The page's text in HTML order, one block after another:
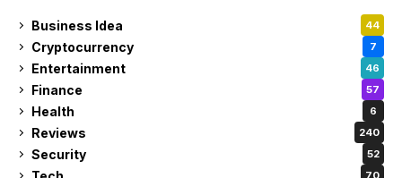
Business Idea 44
Cryptocurrency 7
Entertainment 46
Finance 57
Health 6
Reviews 240
Security 52